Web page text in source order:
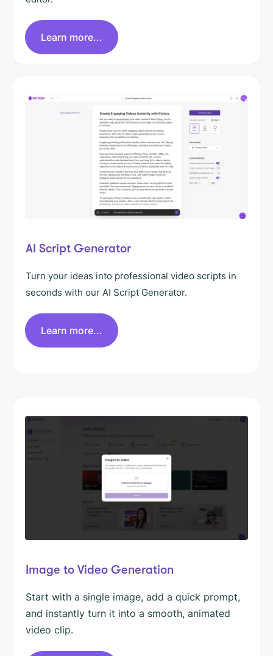
Learn more...
AI Script Generator
Turn your ideas into professional video scripts in
seconds with our AI Script Generator.
Learn more...
Image to Video Generation
Start with a single image, add a quick prompt,
and instantly turn it into a smooth, animated
video clip.